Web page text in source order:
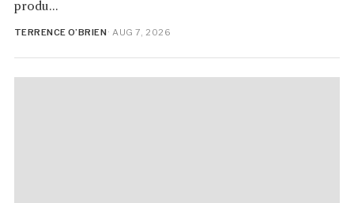
produ...
TERRENCE O’BRIEN· AUG 7, 2026